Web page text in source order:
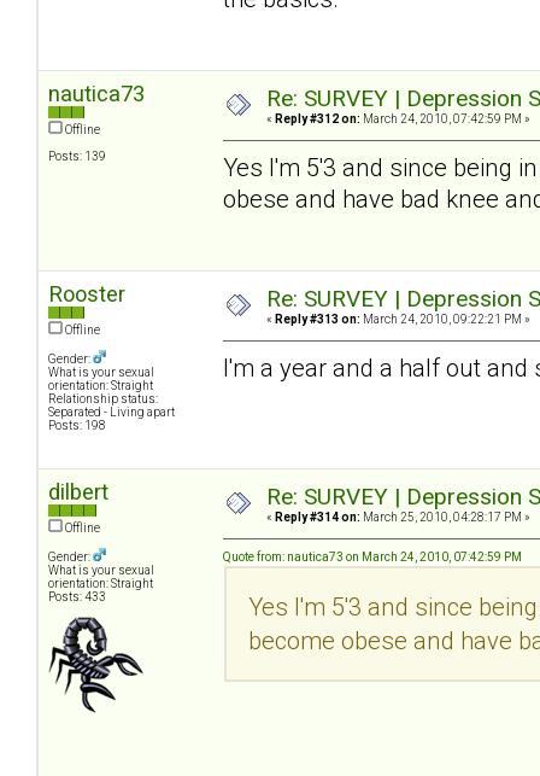
nautica73
Offline
Posts: 139
Re: SURVEY |
« Reply #312 on: March 24, 2010, 07:42:59 PM »
Yes I'm 5'3 and since being
obese and have bad knee
Rooster
Offline
Gender:
What is your sexual
orientation: Straight
Relationship status:
Separated - Living apart
Posts: 198
Re: SURVEY |
« Reply #313 on: March 24, 2010, 09:22:21 PM »
I'm a year and a half out and
dilbert
Offline
Gender:
What is your sexual
orientation: Straight
Posts: 433
Re: SURVEY |
« Reply #314 on: March 25, 2010, 04:28:17 PM »
Quote from: nautica73 on March 24, 2010, 07:42:59 PM
Yes I'm 5'3 and since
become obese and have